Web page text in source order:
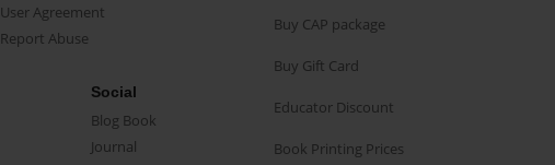
User Agreement
Report Abuse
Social
Blog Book
Journal
Buy CAP package
Buy Gift Card
Educator Discount
Book Printing Prices